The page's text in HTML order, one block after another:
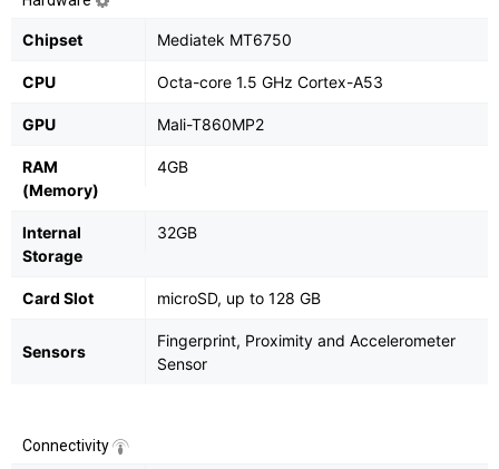
Chipset Mediatek MT6750
CPU Octa-core 1.5 GHz Cortex-A53
GPU Mali-T860MP2
RAM
(Memory)
4GB
Internal
Storage
32GB
Card Slot microSD, up to 128 GB
Sensors
Fingerprint, Proximity and Accelerometer
Sensor
Connectivity